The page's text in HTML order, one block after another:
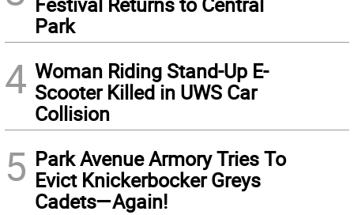
Park
4 Woman Riding Stand-Up E-
Scooter Killed in UWS Car
Collision
5 Park Avenue Armory Tries To
Evict Knickerbocker Greys
Cadets—Again!